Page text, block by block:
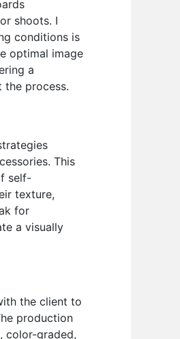
shoots. I
conditions is
optimal image
a
the process.
This
self-
texture,
for
a visually
the client to
production
color-graded,